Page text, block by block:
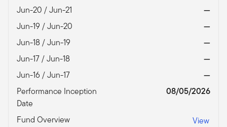
Jun-20 / Jun-21
—
Jun-19 / Jun-20
—
Jun-18 / Jun-19
—
Jun-17 / Jun-18
—
Jun-16 / Jun-17
—
Performance Inception
Date
08/05/2026
Fund Overview View